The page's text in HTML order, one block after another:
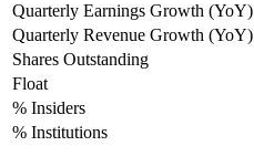
Quarterly Earnings Growth (YoY)
Quarterly Revenue Growth (YoY)
Shares Outstanding
Float
% Insiders
% Institutions